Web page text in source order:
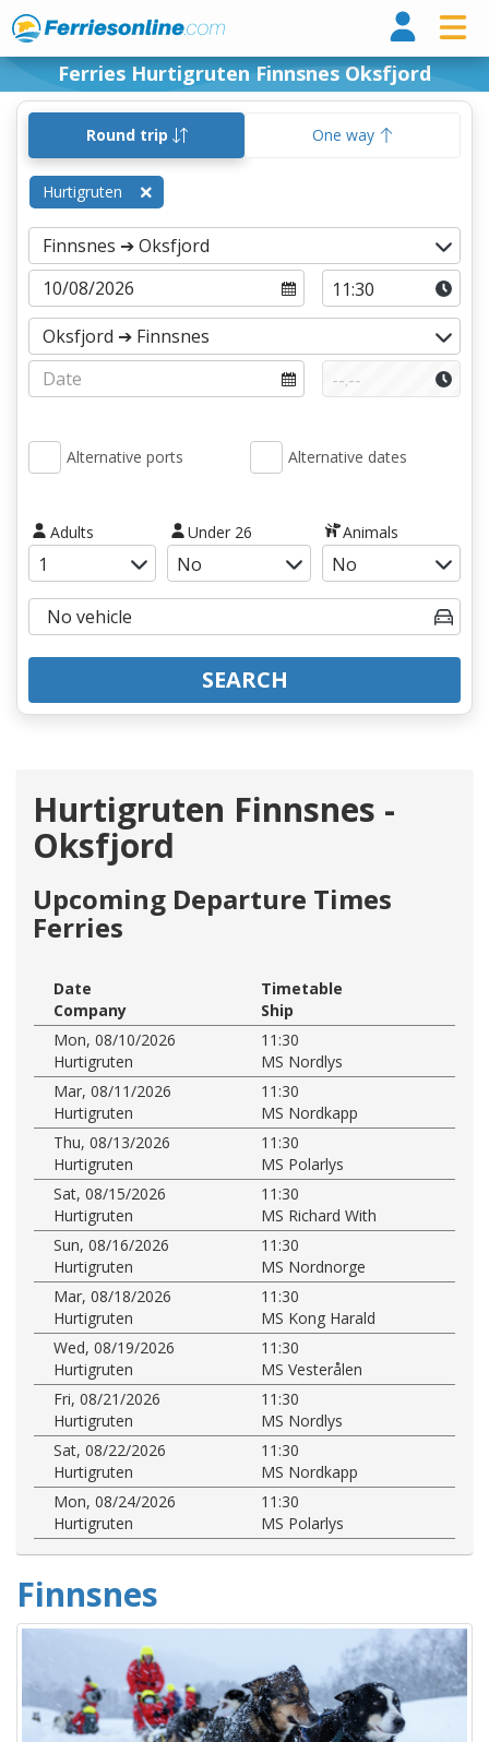
Ferries Hurtigruten Finnsnes Oksfjord
Round trip One way
Hurtigruten
Alternative ports Alternative dates
Adults Under 26 Animals
SEARCH
Hurtigruten Finnsnes -
Oksfjord
Upcoming Departure Times
Ferries
Date
Timetable
Company
Ship
Mon, 08/10/2026
11:30
Hurtigruten
MS Nordlys
Mar, 08/11/2026
11:30
Hurtigruten
MS Nordkapp
Thu, 08/13/2026
11:30
Hurtigruten
MS Polarlys
Sat, 08/15/2026
11:30
Hurtigruten
MS Richard With
Sun, 08/16/2026
11:30
Hurtigruten
MS Nordnorge
Mar, 08/18/2026
11:30
Hurtigruten
MS Kong Harald
Wed, 08/19/2026
11:30
Hurtigruten
MS Vesterålen
Fri, 08/21/2026
11:30
Hurtigruten
MS Nordlys
Sat, 08/22/2026
11:30
Hurtigruten
MS Nordkapp
Mon, 08/24/2026
11:30
Hurtigruten
MS Polarlys
Finnsnes